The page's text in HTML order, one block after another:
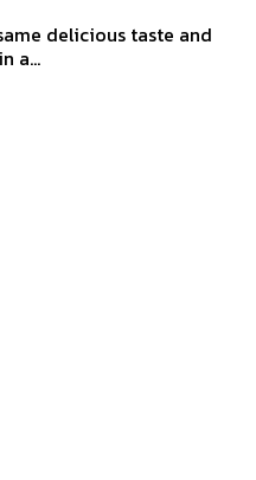
delicious taste and
a...